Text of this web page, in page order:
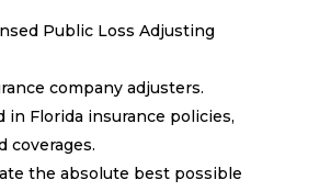
Public Loss Adjusting
company adjusters.
in Florida insurance policies,
coverages.
the absolute best possible